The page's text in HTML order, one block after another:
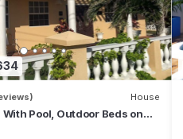
House
Pool, Outdoor Beds on